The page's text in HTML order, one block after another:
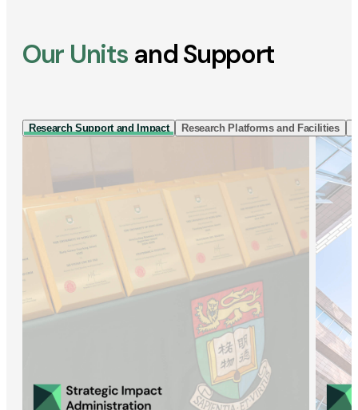
Our Units and Support
Research Support and Impact Research Platforms and Facilities